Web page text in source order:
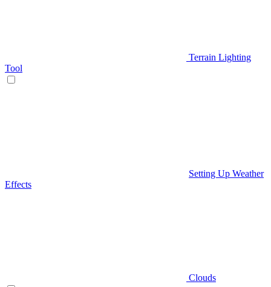
Terrain Lighting
Tool
Setting Up Weather
Effects
Clouds